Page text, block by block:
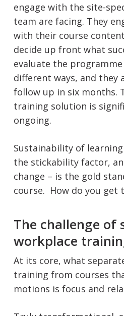
engage with the site-
team are facing. They
with their course
decide up front what
evaluate the
different ways, and they
follow up in six months.
training solution is
ongoing.
Sustainability of
the stickability factor,
change – is the gold
course. How do you get
The challenge of
workplace
At its core, what
training from courses
motions is focus and